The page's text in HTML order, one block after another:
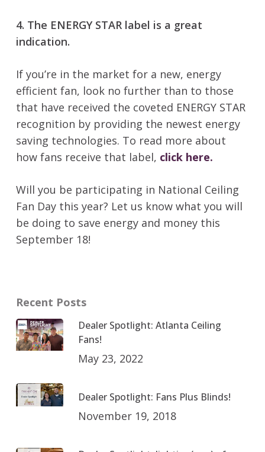
4. The ENERGY STAR label is a great
indication.
If you’re in the market for a new, energy
efficient fan, look no further than to those
that have received the coveted ENERGY STAR
recognition by providing the newest energy
saving technologies. To read more about
how fans receive that label, click here.
Will you be participating in National Ceiling
Fan Day this year? Let us know what you will
be doing to save energy and money this
September 18!
Recent Posts
Dealer Spotlight: Atlanta Ceiling
Fans!
May 23, 2022
Dealer Spotlight: Fans Plus Blinds!
November 19, 2018